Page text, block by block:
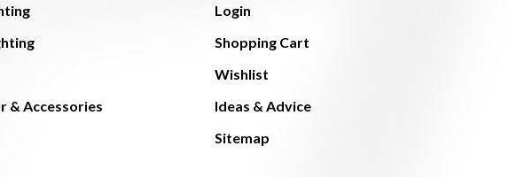
& Accessories
Login
Shopping Cart
Wishlist
Ideas & Advice
Sitemap